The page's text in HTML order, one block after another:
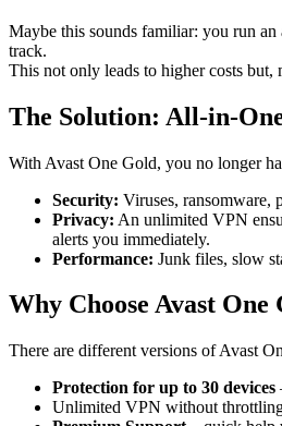
Maybe this sounds familiar: you run
track.
This not only leads to higher costs but,
The Solution: All-in-
With Avast One Gold, you no longer
Security: Viruses, ransomware,
Privacy: An unlimited VPN
alerts you immediately.
Performance: Junk files, slow
Why Choose Avast One
There are different versions of Avast
Protection for up to 30 devices
Unlimited VPN without throttling